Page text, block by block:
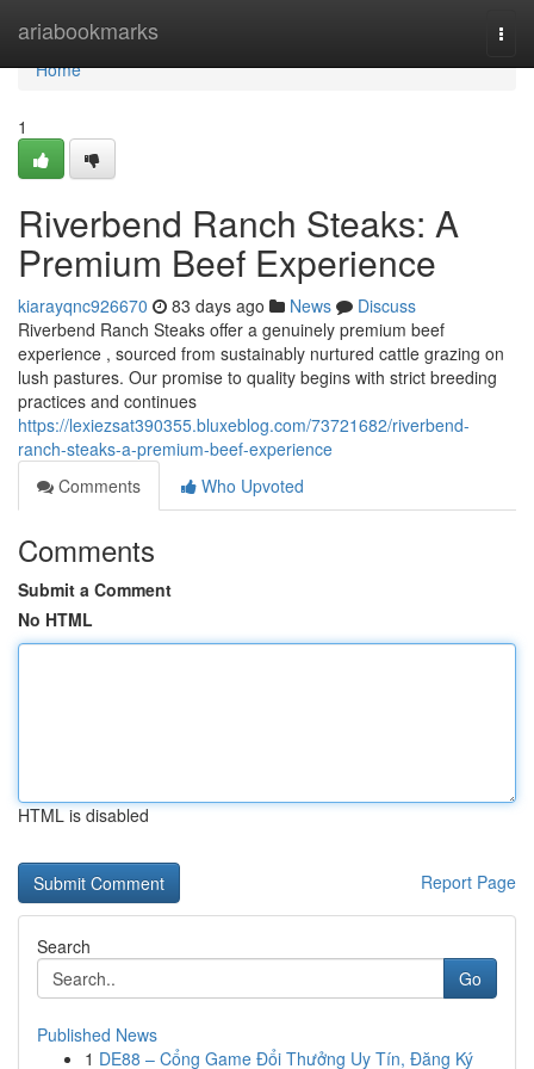
ariabookmarks
Home
Home
1
Riverbend Ranch Steaks: A
Premium Beef Experience
kiarayqnc926670 83 days ago News
Discuss
Riverbend Ranch Steaks offer a genuinely premium beef
experience , sourced from sustainably nurtured cattle grazing on
lush pastures. Our promise to quality begins with strict breeding
practices and continues
https://lexiezsat390355.bluxeblog.com/73721682/riverbend-
ranch-steaks-a-premium-beef-experience
Comments
Who Upvoted
Comments
Submit a Comment
No HTML
HTML is disabled
Report Page
Search
Go
Published News
1 DE88 – Cổng Game Đổi Thưởng Uy Tín, Đăng Ký